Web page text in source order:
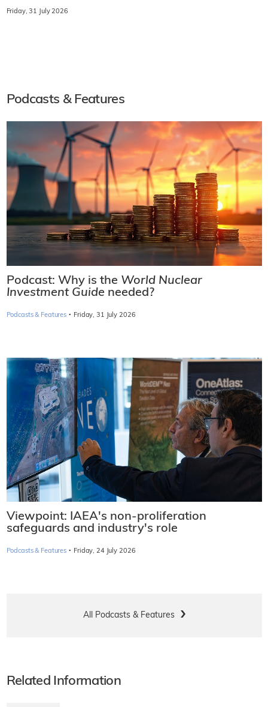
Friday, 31 July 2026
Podcasts & Features
Podcast: Why is the World Nuclear
Investment Guide needed?
Podcasts & Features · Friday, 31 July 2026
Viewpoint: IAEA's non-proliferation
safeguards and industry's role
Podcasts & Features · Friday, 24 July 2026
All Podcasts & Features
Related Information